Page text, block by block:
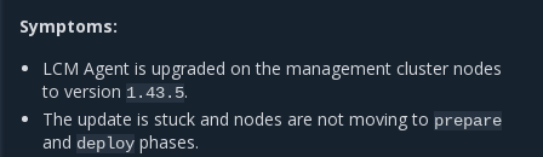
Symptoms:
LCM Agent is upgraded on the management cluster nodes
to version 1.43.5.
The update is stuck and nodes are not moving to prepare
and deploy phases.